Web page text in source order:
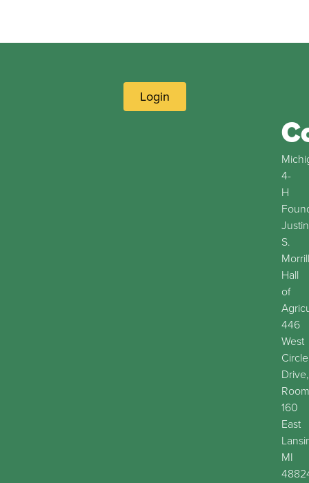
Login
4-
H
Justin
S.
Morrill
Hall
of
446
West
Circle
Drive,
Room
160
East
MI